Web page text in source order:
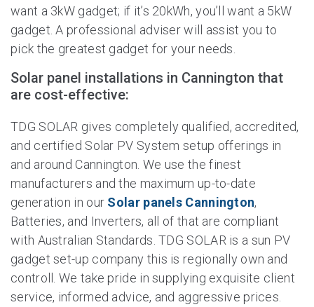
want a 3kW gadget; if it’s 20kWh, you’ll want a 5kW
gadget. A professional adviser will assist you to
pick the greatest gadget for your needs.
Solar panel installations in Cannington that
are cost-effective:
TDG SOLAR gives completely qualified, accredited,
and certified Solar PV System setup offerings in
and around Cannington. We use the finest
manufacturers and the maximum up-to-date
generation in our Solar panels Cannington,
Batteries, and Inverters, all of that are compliant
with Australian Standards. TDG SOLAR is a sun PV
gadget set-up company this is regionally own and
controll. We take pride in supplying exquisite client
service, informed advice, and aggressive prices.